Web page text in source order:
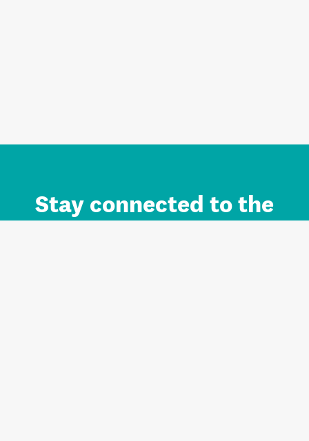
Stay connected to the